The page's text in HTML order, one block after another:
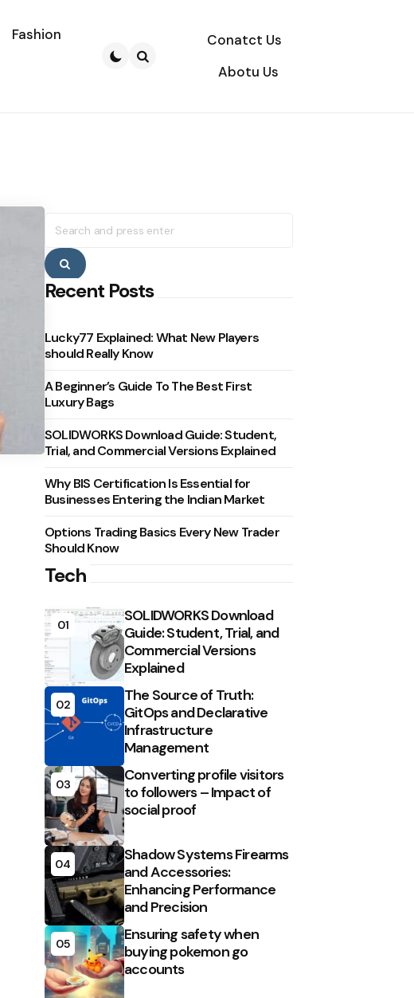
Fashion
Conatct Us
Abotu Us
for:
Search
Recent Posts
Lucky77 Explained: What New Players
should Really Know
A Beginner’s Guide To The Best First
Luxury Bags
SOLIDWORKS Download Guide: Student,
Trial, and Commercial Versions Explained
Why BIS Certification Is Essential for
Businesses Entering the Indian Market
Options Trading Basics Every New Trader
Should Know
Tech
01
SOLIDWORKS Download
Guide: Student, Trial, and
Commercial Versions
Explained
02
The Source of Truth:
GitOps and Declarative
Infrastructure
Management
03
Converting profile visitors
to followers – Impact of
social proof
04
Shadow Systems Firearms
and Accessories:
Enhancing Performance
and Precision
05
Ensuring safety when
buying pokemon go
accounts